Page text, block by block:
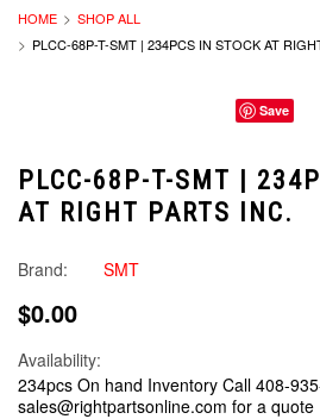
HOME
SHOP ALL
PLCC-68P-T-SMT | 234PCS IN STOCK AT
Save
PLCC-68P-T-SMT |
AT RIGHT PARTS INC.
Brand: SMT
$0.00
Availability:
234pcs On hand Inventory Call 408-
sales@rightpartsonline.com for a quote